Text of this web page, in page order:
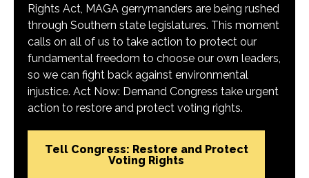
Rights Act, MAGA gerrymanders are being rushed
through Southern state legislatures. This moment
calls on all of us to take action to protect our
fundamental freedom to choose our own leaders,
so we can fight back against environmental
injustice. Act Now: Demand Congress take urgent
action to restore and protect voting rights.
Tell Congress: Restore and Protect
Voting Rights